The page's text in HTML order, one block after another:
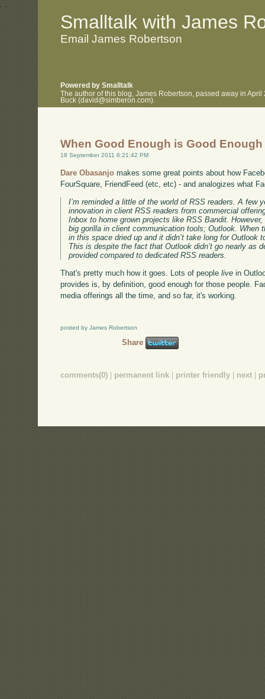
. .
Smalltalk with James
Email James Robertson
Powered by Smalltalk
The author of this blog, James Robertson, passed away in
Buck (david@simberon.com).
When Good Enough is Good Enough
18 September 2011 6:21:42 PM
Dare Obasanjo makes some great points about how
FourSquare, FriendFeed (etc, etc) - and analogizes what
I’m reminded a little of the world of RSS readers. A few
innovation in client RSS readers from commercial
Inbox to home grown projects like RSS Bandit.
big gorilla in client communication tools; Outlook. When
in this space dried up and it didn’t take long for Outlook
This is despite the fact that Outlook didn’t go nearly as
provided compared to dedicated RSS readers.
That's pretty much how it goes. Lots of peoplelive in
provides is, by definition, good enough for those people.
media offerings all the time, and so far, it's working.
posted by James Robertson
Share
comments(0) permanent link printer friendly next